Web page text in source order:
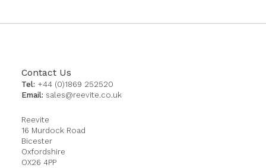
Contact Us
Tel: +44 (0)1869 252520
Email: sales@reevite.co.uk
Reevite
16 Murdock Road
Bicester
Oxfordshire
OX26 4PP